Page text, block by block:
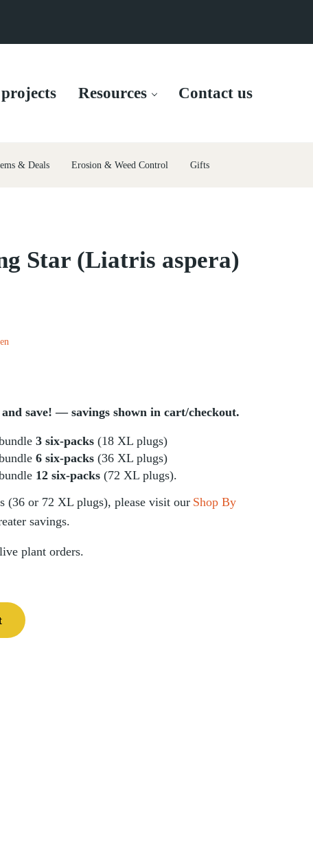
Resources Contact us
& Deals Erosion & Weed Control Gifts
Star (Liatris aspera)
save! — savings shown in cart/checkout.
3 six-packs(18 XL plugs)
6 six-packs(36 XL plugs)
12 six-packs(72 XL plugs).
(36 or 72 XL plugs), please visit our Shop By
savings.
plant orders.
aspera) Six-pack quantity